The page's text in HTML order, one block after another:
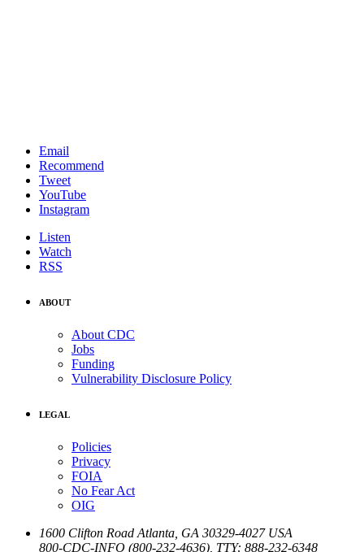
Email
Recommend
Tweet
YouTube
Instagram
Listen
Watch
RSS
ABOUT
About CDC
Jobs
Funding
Vulnerability Disclosure Policy
LEGAL
Policies
Privacy
FOIA
No Fear Act
OIG
1600 Clifton Road Atlanta GA 30329-4027 USA
800-CDC-INFO (800-232-4636) TTY: 888-232-6348